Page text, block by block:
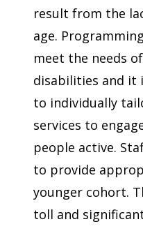
result from the
age.
meet the needs
disabilities and it
to individually
services to
people active.
to provide
younger cohort.
toll and